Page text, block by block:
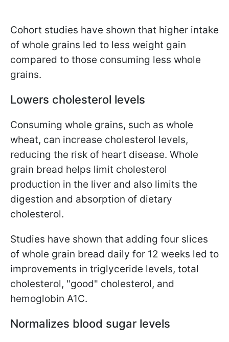
Cohort studies have shown that higher intake
of whole grains led to less weight gain
compared to those consuming less whole
grains.
Lowers cholesterol levels
Consuming whole grains, such as whole
wheat, can increase cholesterol levels,
reducing the risk of heart disease. Whole
grain bread helps limit cholesterol
production in the liver and also limits the
digestion and absorption of dietary
cholesterol.
Studies have shown that adding four slices
of whole grain bread daily for 12 weeks led to
improvements in triglyceride levels, total
cholesterol, "good" cholesterol, and
hemoglobin A1C.
Normalizes blood sugar levels